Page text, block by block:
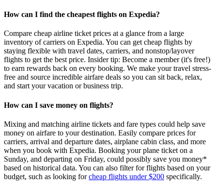
How can I find the cheapest flights on Expedia?
Compare cheap airline ticket prices at a glance from a large
inventory of carriers on Expedia. You can get cheap flights by
staying flexible with travel dates, carriers, and nonstop/layover
flights to get the best price. Insider tip: Become a member (it's free!)
to earn rewards back on every booking. We make your travel stress-
free and source incredible airfare deals so you can sit back, relax,
and start your vacation or business trip.
How can I save money on flights?
Mixing and matching airline tickets and fare types could help save
money on airfare to your destination. Easily compare prices for
carriers, arrival and departure dates, airplane cabin class, and more
when you book with Expedia. Booking your plane ticket on a
Sunday, and departing on Friday, could possibly save you money*
based on historical data. You can also filter for flights based on your
budget, such as looking forcheap flights under $200 specifically.